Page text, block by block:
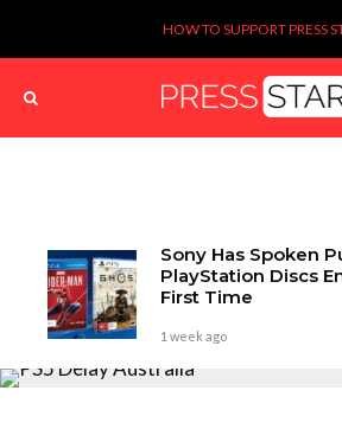
HOW TO SUPPORT PRESS
1 week ago
SEVERAL PS5